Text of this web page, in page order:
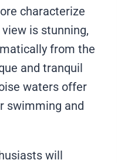
characterize
view is stunning,
from the
and tranquil
waters offer
swimming and
will